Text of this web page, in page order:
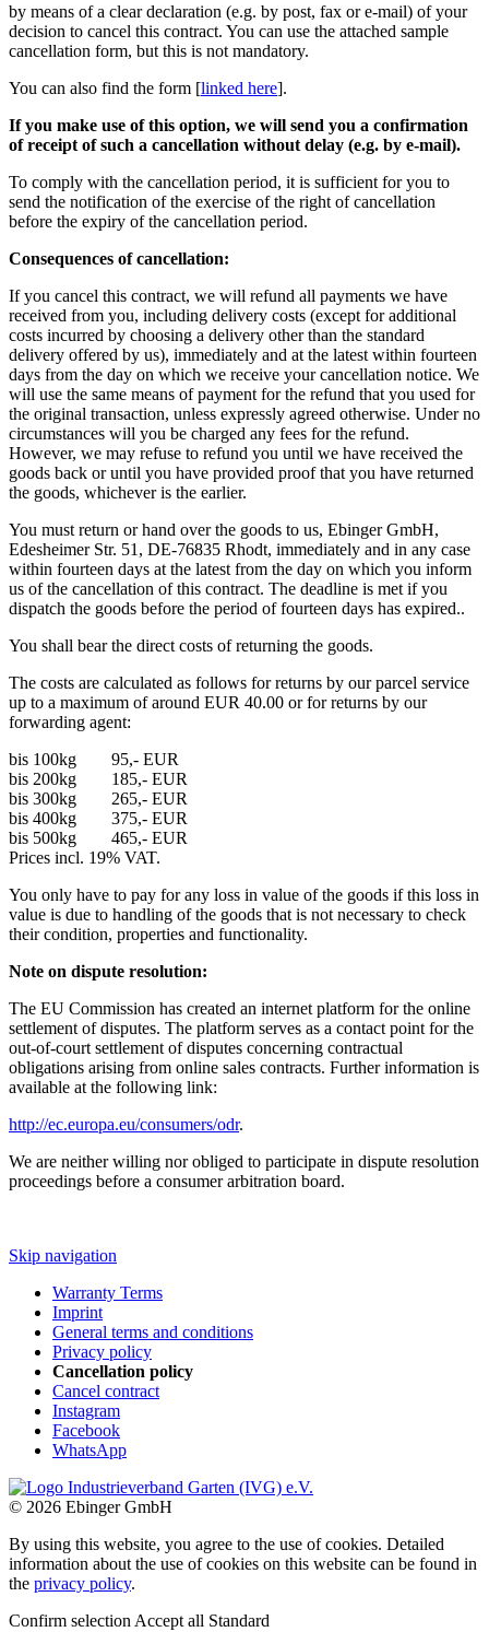
by means of a clear declaration (e.g. by post, fax or e-mail) of your
decision to cancel this contract. You can use the attached sample
cancellation form, but this is not mandatory.
You can also find the form [linked here].
If you make use of this option, we will send you a confirmation
of receipt of such a cancellation without delay (e.g. by e-mail).
To comply with the cancellation period, it is sufficient for you to
send the notification of the exercise of the right of cancellation
before the expiry of the cancellation period.
Consequences of cancellation:
If you cancel this contract, we will refund all payments we have
received from you, including delivery costs (except for additional
costs incurred by choosing a delivery other than the standard
delivery offered by us), immediately and at the latest within fourteen
days from the day on which we receive your cancellation notice. We
will use the same means of payment for the refund that you used for
the original transaction, unless expressly agreed otherwise. Under no
circumstances will you be charged any fees for the refund.
However, we may refuse to refund you until we have received the
goods back or until you have provided proof that you have returned
the goods, whichever is the earlier.
You must return or hand over the goods to us, Ebinger GmbH,
Edesheimer Str. 51, DE-76835 Rhodt, immediately and in any case
within fourteen days at the latest from the day on which you inform
us of the cancellation of this contract. The deadline is met if you
dispatch the goods before the period of fourteen days has expired..
You shall bear the direct costs of returning the goods.
The costs are calculated as follows for returns by our parcel service
up to a maximum of around EUR 40.00 or for returns by our
forwarding agent:
bis 100kg 95,- EUR
bis 200kg 185,- EUR
bis 300kg 265,- EUR
bis 400kg 375,- EUR
bis 500kg 465,- EUR
Prices incl. 19% VAT.
You only have to pay for any loss in value of the goods if this loss in
value is due to handling of the goods that is not necessary to check
their condition, properties and functionality.
Note on dispute resolution:
The EU Commission has created an internet platform for the online
settlement of disputes. The platform serves as a contact point for the
out-of-court settlement of disputes concerning contractual
obligations arising from online sales contracts. Further information is
available at the following link:
http://ec.europa.eu/consumers/odr.
We are neither willing nor obliged to participate in dispute resolution
proceedings before a consumer arbitration board.
Skip navigation
Warranty Terms
Imprint
General terms and conditions
Privacy policy
Cancellation policy
Cancel contract
Instagram
Facebook
WhatsApp
© 2026 Ebinger GmbH
By using this website, you agree to the use of cookies. Detailed
information about the use of cookies on this website can be found in
the privacy policy.
Confirm selection Accept all Standard